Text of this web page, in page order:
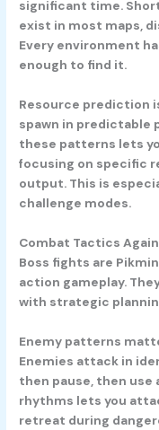
significant time.
exist in most maps,
Every environment
enough to find it.
Resource prediction
spawn in predictable
these patterns lets
focusing on specific
output. This is
challenge modes.
Combat Tactics
Boss fights are
action gameplay.
with strategic
Enemy patterns
Enemies attack in
then pause, then use
rhythms lets you
retreat during